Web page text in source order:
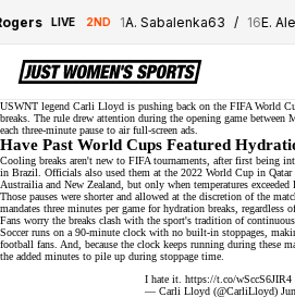
LIVE 2ND 1 A. Sabalenka63 / 16E.
USWNT legend Carli Lloyd is pushing back on the FIFA World
breaks. The rule drew attention during the opening game between
each three-minute pause to airfull-screen ads
Have Past World Cups Featured
Cooling breaks aren't new to FIFA tournaments, after first being
in Brazil. Officials also used them at the 2022 World Cup in Qatar
Austrailia and New Zealand, but only when temperatures exceeded
Those pauses were shorter and allowed at the discretion of the
mandates three minutes per game for hydration breaks, regardless
Fans worry the breaks clash with the sport's tradition of continuous
Soccer runs on a 90-minute clock with no built-in stoppages,
football fans. And, because the clock keeps running during these
the added minutes to pile up during stoppage time.
I hate it. https://t.co/wSccS6JIR4
— Carli Lloyd (@CarliLloyd)